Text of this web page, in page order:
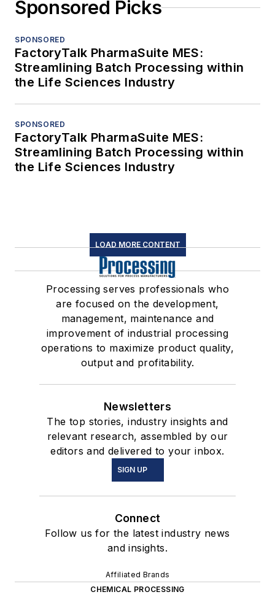
Sponsored Picks
SPONSORED
FactoryTalk PharmaSuite MES:
Streamlining Batch Processing within
the Life Sciences Industry
SPONSORED
FactoryTalk PharmaSuite MES:
Streamlining Batch Processing within
the Life Sciences Industry
LOAD MORE CONTENT
Processing serves professionals who
are focused on the development,
management, maintenance and
improvement of industrial processing
operations to maximize product quality,
output and profitability.
Newsletters
The top stories, industry insights and
relevant research, assembled by our
editors and delivered to your inbox.
SIGN UP
Connect
Follow us for the latest industry news
and insights.
Affiliated Brands
CHEMICAL PROCESSING